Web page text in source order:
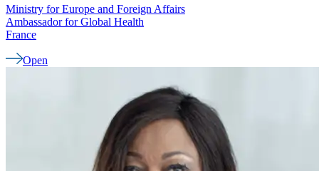
Ministry for Europe and Foreign Affairs
Ambassador for Global Health
France
Open